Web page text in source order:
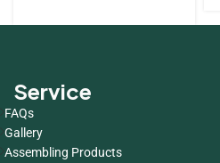
Service
FAQs
Gallery
Assembling Products